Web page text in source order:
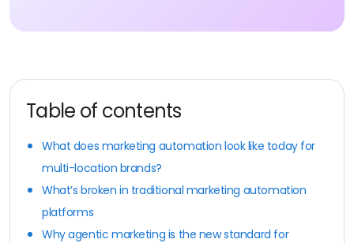
Table of contents
What does marketing automation look like today for
multi-location brands?
What’s broken in traditional marketing automation
platforms
Why agentic marketing is the new standard for